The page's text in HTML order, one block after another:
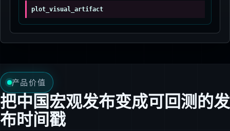
plot_visual_artifact
产品价值
把中国宏观发布变成可回测的发
布时间戳